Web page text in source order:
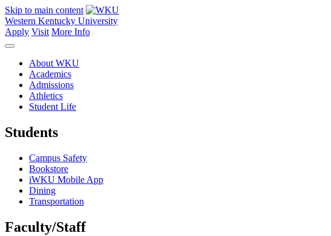
Skip to main content
Western Kentucky University
Apply Visit More Info
About WKU
Academics
Admissions
Athletics
Student Life
Students
Campus Safety
Bookstore
iWKU Mobile App
Dining
Transportation
Faculty/Staff